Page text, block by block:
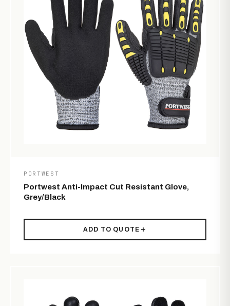
PORTWEST
Portwest Anti-Impact Cut Resistant Glove,
Grey/Black
ADD TO QUOTE